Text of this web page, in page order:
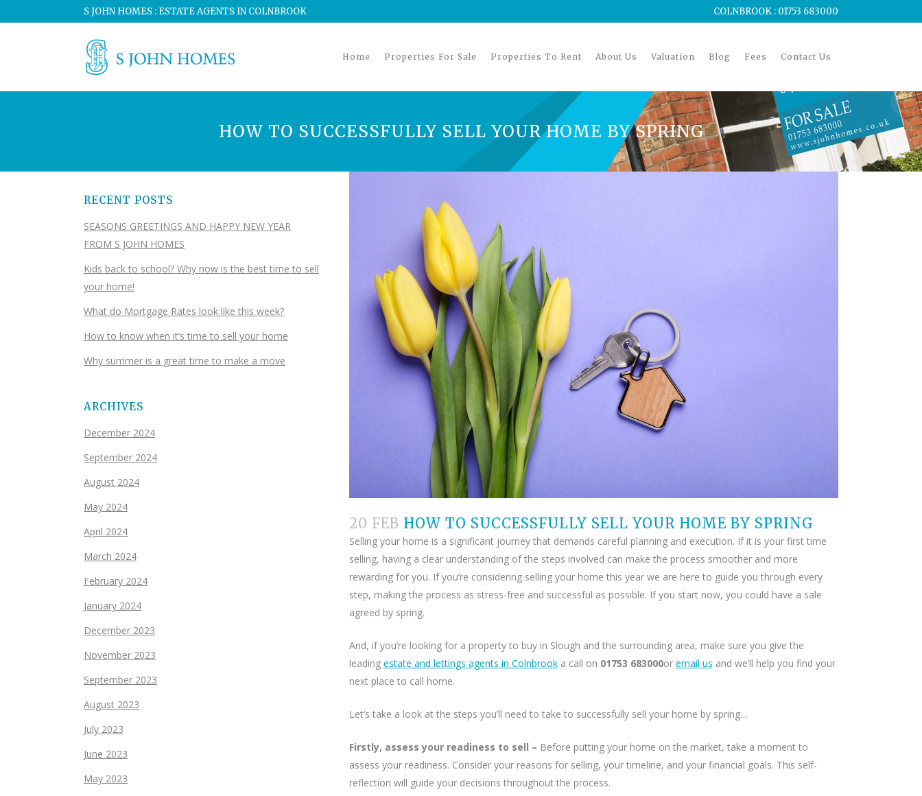
S JOHN HOMES : ESTATE AGENTS IN COLNBROOK COLNBROOK : 01753 683000
Home Properties For Sale Properties To Rent About Us Valuation Blog Fees Contact Us
HOW TO SUCCESSFULLY SELL YOUR HOME BY SPRING
RECENT POSTS
SEASONS GREETINGS AND HAPPY NEW YEAR
FROM S JOHN HOMES
Kids back to school? Why now is the best time to sell
your home!
What do Mortgage Rates look like this week?
How to know when it’s time to sell your home
Why summer is a great time to make a move
ARCHIVES
December 2024
September 2024
August 2024
May 2024
April 2024
March 2024
February 2024
January 2024
December 2023
November 2023
September 2023
August 2023
July 2023
June 2023
May 2023
20 FEB HOW TO SUCCESSFULLY SELL YOUR HOME BY SPRING
Selling your home is a significant journey that demands careful planning and execution. If it is your first time
selling, having a clear understanding of the steps involved can make the process smoother and more
rewarding for you. If you’re considering selling your home this year we are here to guide you through every
step, making the process as stress-free and successful as possible. If you start now, you could have a sale
agreed by spring.
And, if you’re looking for a property to buy in Slough and the surrounding area, make sure you give the
leading estate and lettings agents in Colnbrooka call on 01753 683000or email us and we’ll help you find your
next place to call home.
Let’s take a look at the steps you’ll need to take to successfully sell your home by spring…
Firstly, assess your readiness to sell – Before putting your home on the market, take a moment to
assess your readiness. Consider your reasons for selling, your timeline, and your financial goals. This self-
reflection will guide your decisions throughout the process.